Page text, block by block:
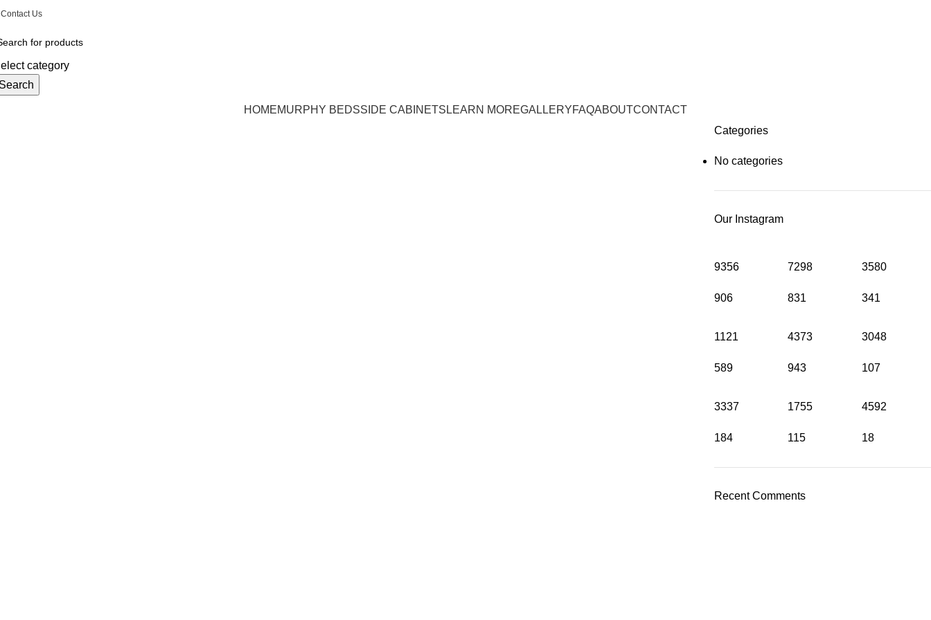
Contact Us
category
HOMEMURPHY BEDSSIDE CABINETS LEARN MOREGALLERYFAQABOUTCONTACT
Categories
No categories
Our Instagram
9356
906
7298
831
3580
341
1121
589
4373
943
3048
107
3337
184
1755
115
4592
18
Recent Comments